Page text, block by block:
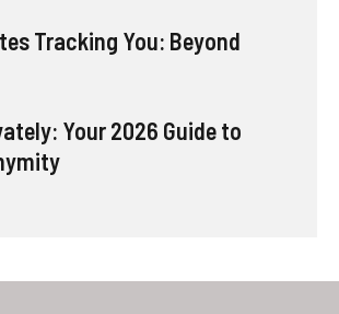
Tracking You: Beyond
Your 2026 Guide to